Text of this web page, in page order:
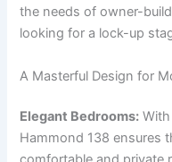
the needs of owner-
looking for a lock-up
A Masterful Design for
Elegant Bedrooms:
Hammond 138 ensures